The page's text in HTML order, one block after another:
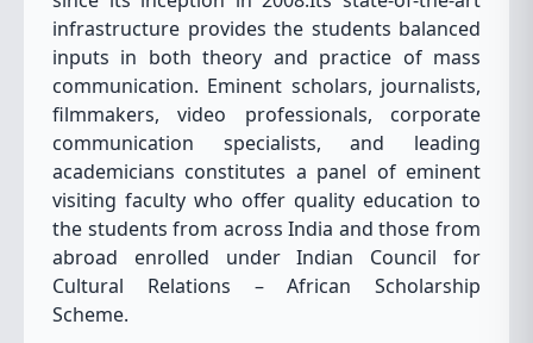
infrastructure provides the students balanced
inputs in both theory and practice of mass
communication. Eminent scholars, journalists,
filmmakers, video professionals, corporate
communication specialists, and leading
academicians constitutes a panel of eminent
visiting faculty who offer quality education to
the students from across India and those from
abroad enrolled under Indian Council for
Cultural Relations – African Scholarship
Scheme.